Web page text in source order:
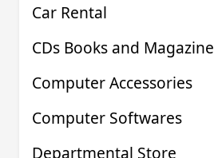
Car Rental
CDs Books and Magazine
Computer Accessories
Computer Softwares
Departmental Store